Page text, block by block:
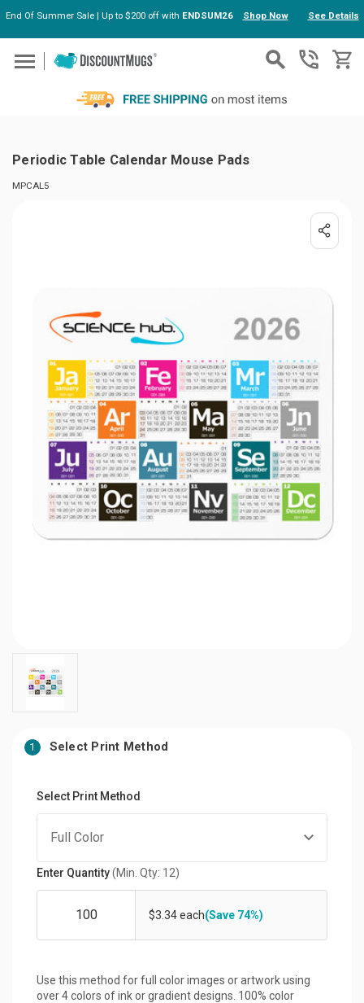
Skip to main content
End Of Summer Sale | Up to $200 off with ENDSUM26 Shop Now See Details
Periodic Table Calendar Mouse Pads
MPCAL5
1 Select Print Method
Select Print Method
Enter Quantity(Min. Qty: 12)
$3.34 each(Save 74%)
Use this method for full color images or artwork using
over 4 colors of ink or gradient designs. 100% color